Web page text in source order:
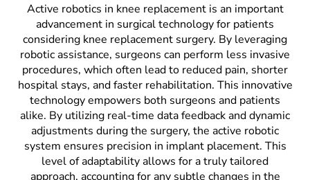
Active robotics in knee replacement is an important
advancement in surgical technology for patients
considering knee replacement surgery. By leveraging
robotic assistance, surgeons can perform less invasive
procedures, which often lead to reduced pain, shorter
hospital stays, and faster rehabilitation. This innovative
technology empowers both surgeons and patients
alike. By utilizing real-time data feedback and dynamic
adjustments during the surgery, the active robotic
system ensures precision in implant placement. This
level of adaptability allows for a truly tailored
approach, accounting for any subtle changes in the